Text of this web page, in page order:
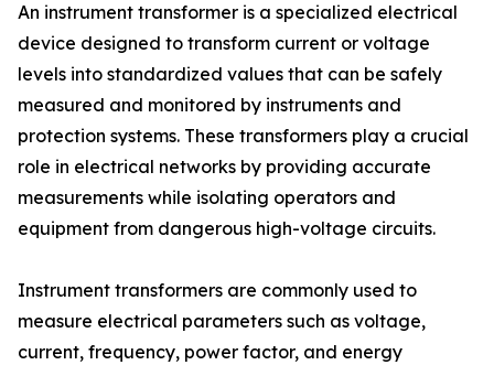
An instrument transformer is a specialized electrical
device designed to transform current or voltage
levels into standardized values that can be safely
measured and monitored by instruments and
protection systems. These transformers play a crucial
role in electrical networks by providing accurate
measurements while isolating operators and
equipment from dangerous high-voltage circuits.
Instrument transformers are commonly used to
measure electrical parameters such as voltage,
current, frequency, power factor, and energy